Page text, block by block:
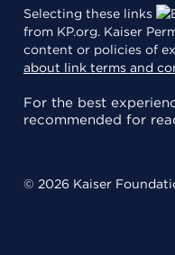
Selecting these links
from KP.org. Kaiser
content or policies of
about link terms and
For the best
recommended for
© 2026 Kaiser